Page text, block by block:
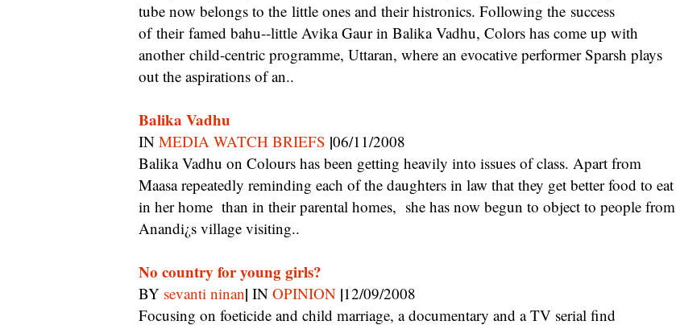
tube now belongs to the little ones and their histronics. Following the success
of their famed bahu--little Avika Gaur in Balika Vadhu, Colors has come up with
another child-centric programme, Uttaran, where an evocative performer Sparsh plays
out the aspirations of an..
Balika Vadhu
IN MEDIA WATCH BRIEFS |06/11/2008
Balika Vadhu on Colours has been getting heavily into issues of class. Apart from
Maasa repeatedly reminding each of the daughters in law that they get better food to eat
in her home than in their parental homes, she has now begun to object to people from
Anandi¿s village visiting..
No country for young girls?
BY sevanti ninan| IN OPINION |12/09/2008
Focusing on foeticide and child marriage, a documentary and a TV serial find